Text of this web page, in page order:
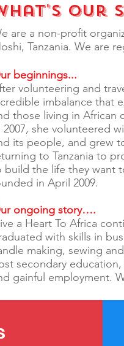
Our
are a non-profit
Tanzania. We are
beginnings...
volunteering and
imbalance that
those living in African
2007, she volunteered
its people, and grew
to Tanzania to
build the life they want
in April 2009.
ongoing story….
a Heart To Africa
with skills in
making, sewing
secondary
gainful employment.